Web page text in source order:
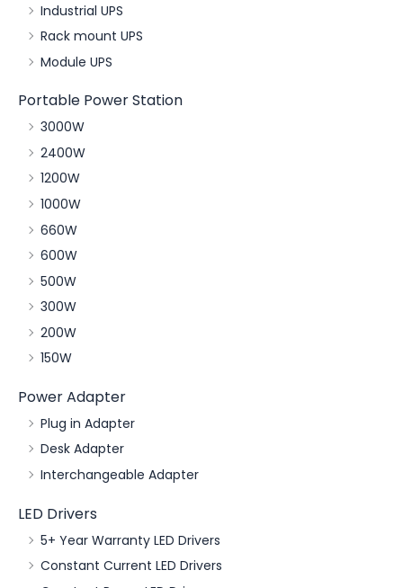
Industrial UPS
Rack mount UPS
Module UPS
Portable Power Station
3000W
2400W
1200W
1000W
660W
600W
500W
300W
200W
150W
Power Adapter
Plug in Adapter
Desk Adapter
Interchangeable Adapter
LED Drivers
5+ Year Warranty LED Drivers
Constant Current LED Drivers